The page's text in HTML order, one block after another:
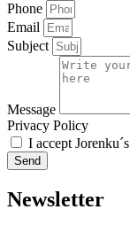
Phone
Email
Subject
Message
Privacy Policy
I accept Jorenku´s
Send
Newsletter